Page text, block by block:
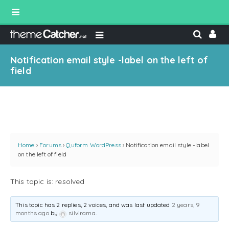
Notification email style -label on the left of
field
Home › Forums › Quform WordPress › Notification email style -label
on the left of field
This topic is: resolved
This topic has 2 replies, 2 voices, and was last updated 2 years, 9
months agoby silvirama.